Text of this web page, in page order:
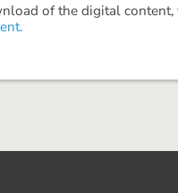
of the digital content,